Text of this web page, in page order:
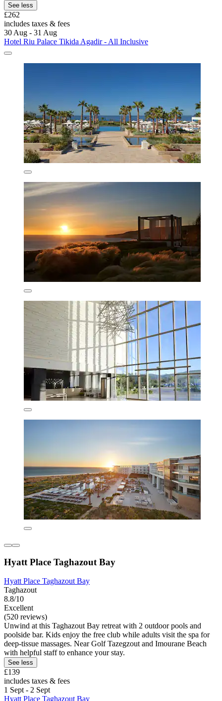
See less
£262
includes taxes & fees
30 Aug - 31 Aug
Hotel Riu Palace Tikida Agadir - All Inclusive
Hyatt Place Taghazout Bay
Hyatt Place Taghazout Bay
Taghazout
8.8/10
Excellent
(520 reviews)
Unwind at this Taghazout Bay retreat with 2 outdoor pools and
poolside bar. Kids enjoy the free club while adults visit the spa for
deep-tissue massages. Near Golf Tazegzout and Imourane Beach
with helpful staff to enhance your stay.
See less
£139
includes taxes & fees
1 Sept - 2 Sept
Hyatt Place Taghazout Bay